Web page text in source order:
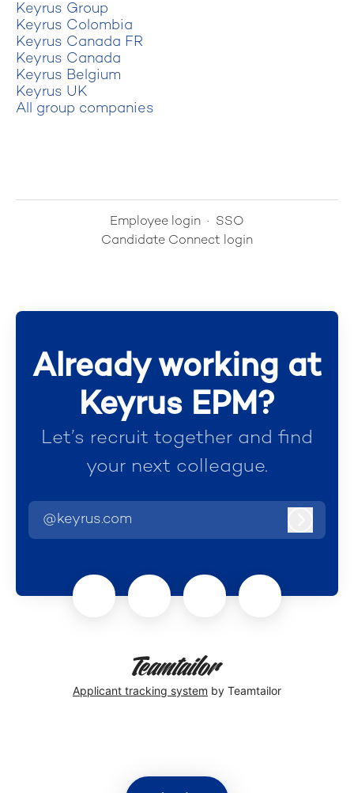
Keyrus Group
Keyrus Colombia
Keyrus Canada FR
Keyrus Canada
Keyrus Belgium
Keyrus UK
All group companies
Employee login · SSO
Candidate Connect login
Already working at
Keyrus EPM?
Let’s recruit together and find
your next colleague.
@keyrus.com
Applicant tracking system by Teamtailor